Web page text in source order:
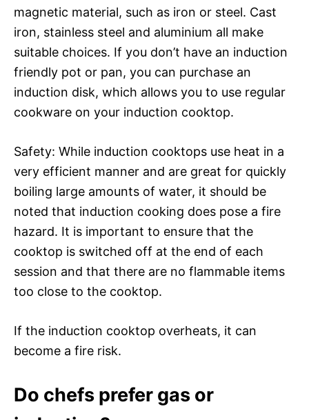
magnetic material, such as iron or steel. Cast
iron, stainless steel and aluminium all make
suitable choices. If you don’t have an induction
friendly pot or pan, you can purchase an
induction disk, which allows you to use regular
cookware on your induction cooktop.
Safety: While induction cooktops use heat in a
very efficient manner and are great for quickly
boiling large amounts of water, it should be
noted that induction cooking does pose a fire
hazard. It is important to ensure that the
cooktop is switched off at the end of each
session and that there are no flammable items
too close to the cooktop.
If the induction cooktop overheats, it can
become a fire risk.
Do chefs prefer gas or